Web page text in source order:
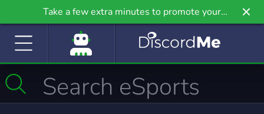
Take a few extra minutes to promote your
community even further on Griv.io, our newest